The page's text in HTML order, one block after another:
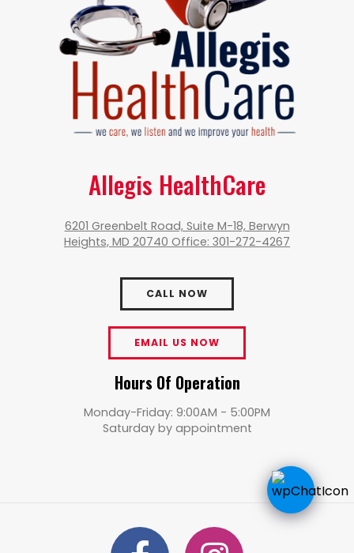
Allegis HealthCare
6201 Greenbelt Road, Suite M-18, Berwyn
Heights, MD 20740 Office: 301-272-4267
CALL NOW
EMAIL US NOW
Hours Of Operation
Monday-Friday: 9:00AM - 5:00PM
Saturday by appointment